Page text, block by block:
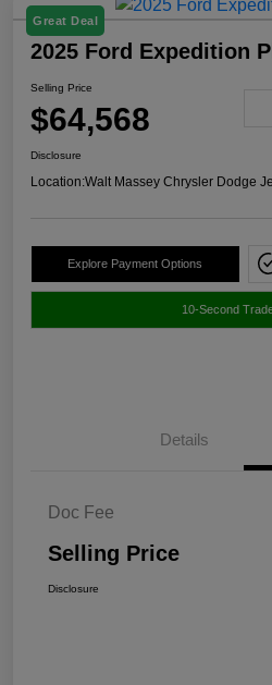
Great Deal
2025 Ford Expedition
Selling Price
$64,568
Disclosure
Location:Walt Massey Chrysler Dodge
Explore Payment Options
10-Second
Details
Doc Fee
Selling Price
Disclosure